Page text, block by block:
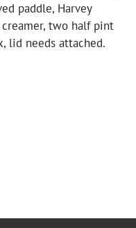
paddle, Harvey
two half pint
lid needs attached.